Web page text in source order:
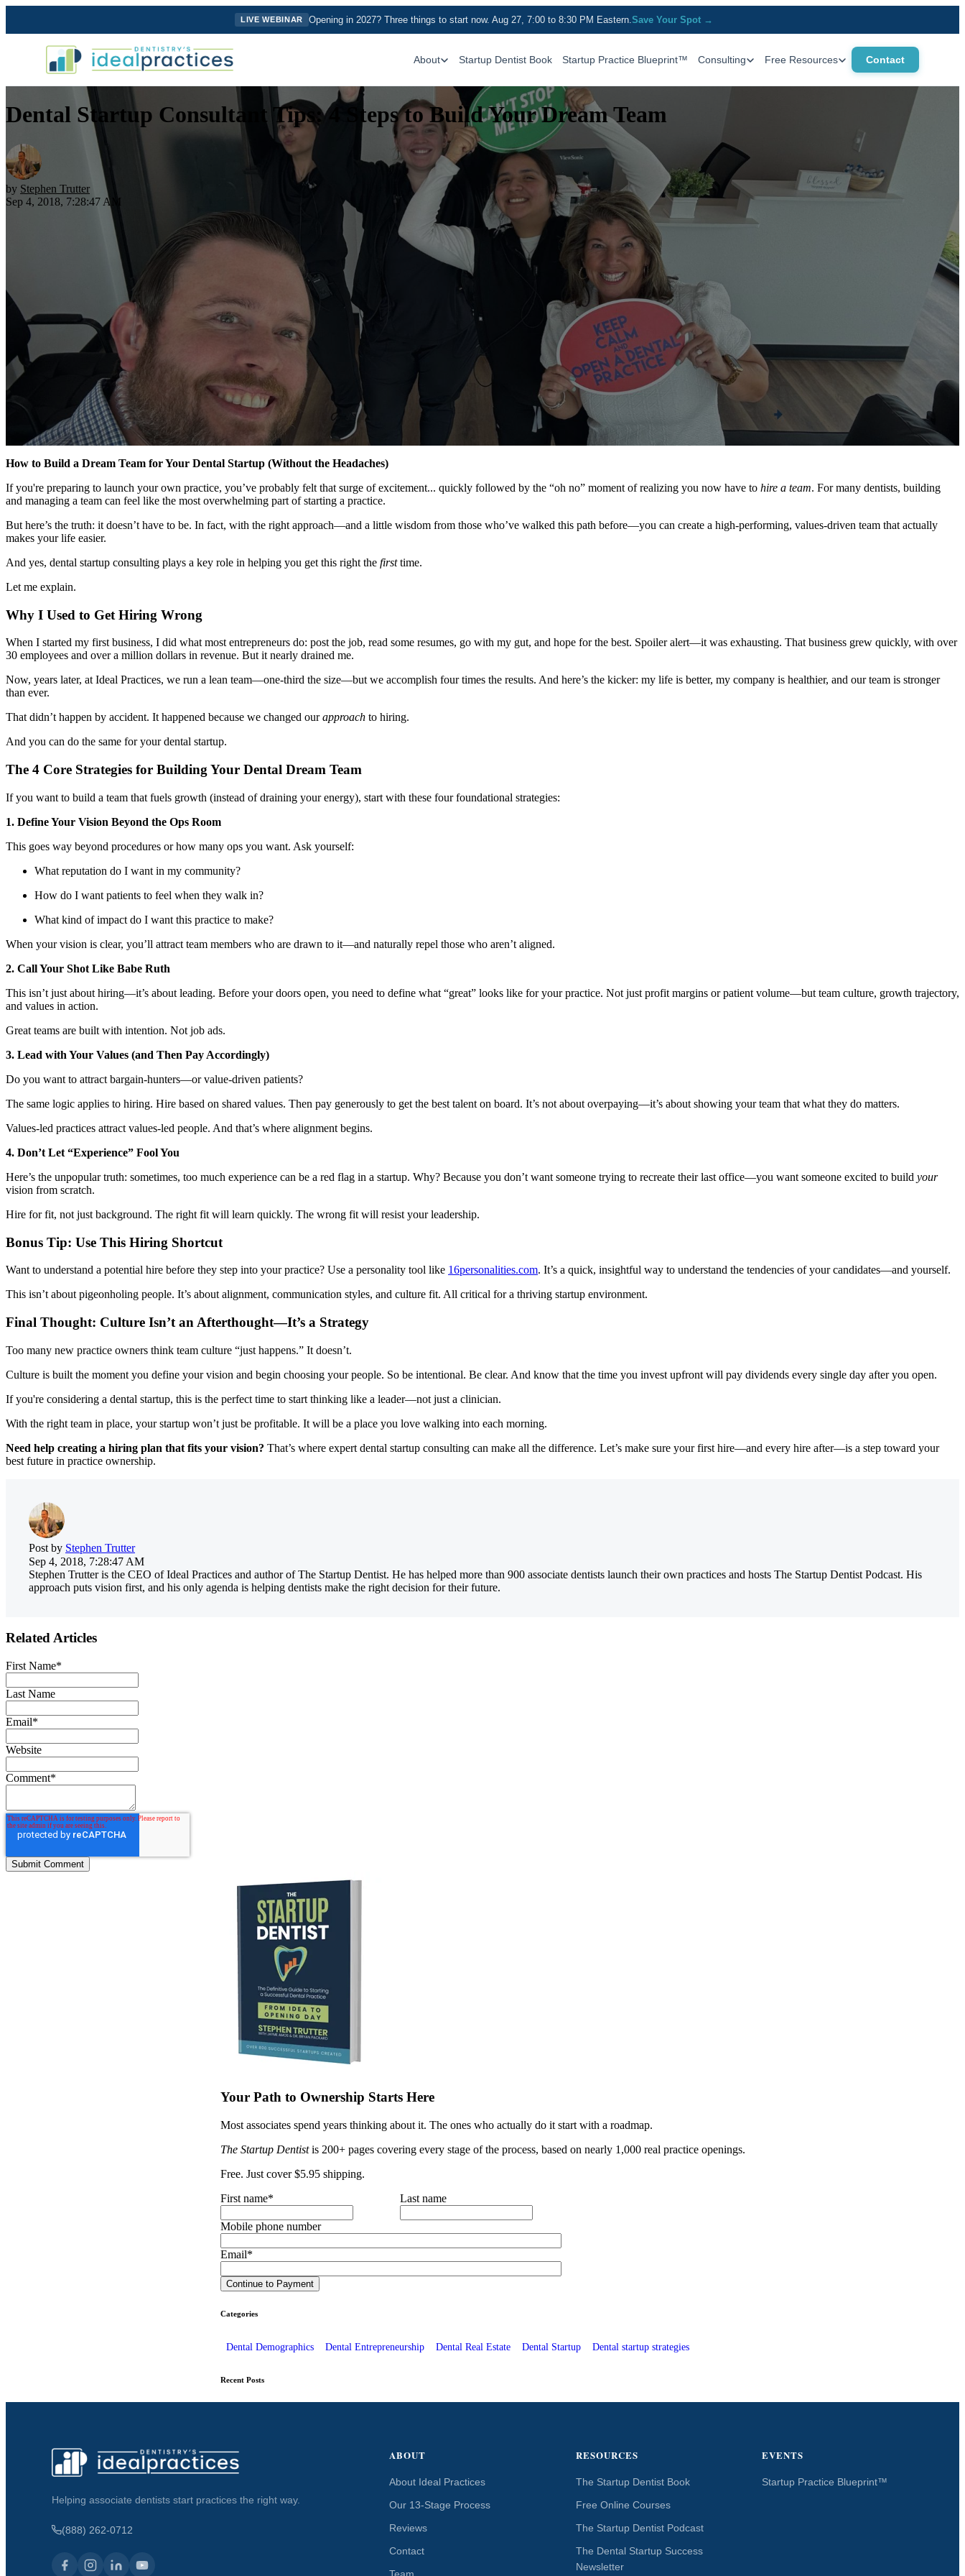
LIVE WEBINAR Opening in 2027? Three things to start now. Aug 27, 7:00 to 8:30 PM Eastern. Save Your Spot →
About Startup Dentist Book Startup Practice Blueprint™ Consulting Free Resources Contact
Dental Startup Consultant Tips: 4 Steps to Build Your Dream Team
by Stephen Trutter
Sep 4, 2018, 7:28:47 AM
How to Build a Dream Team for Your Dental Startup (Without the Headaches)
If you're preparing to launch your own practice, you’ve probably felt that surge of excitement... quickly followed by the “oh no” moment of realizing you now have to hire a team. For many dentists, building
and managing a team can feel like the most overwhelming part of starting a practice.
But here’s the truth: it doesn’t have to be. In fact, with the right approach—and a little wisdom from those who’ve walked this path before—you can create a high-performing, values-driven team that actually
makes your life easier.
And yes, dental startup consulting plays a key role in helping you get this right the firsttime.
Let me explain.
Why I Used to Get Hiring Wrong
When I started my first business, I did what most entrepreneurs do: post the job, read some resumes, go with my gut, and hope for the best. Spoiler alert—it was exhausting. That business grew quickly, with over
30 employees and over a million dollars in revenue. But it nearly drained me.
Now, years later, at Ideal Practices, we run a lean team—one-third the size—but we accomplish four times the results. And here’s the kicker: my life is better, my company is healthier, and our team is stronger
than ever.
That didn’t happen by accident. It happened because we changed ourapproach to hiring.
And you can do the same for your dental startup.
The 4 Core Strategies for Building Your Dental Dream Team
If you want to build a team that fuels growth (instead of draining your energy), start with these four foundational strategies:
1. Define Your Vision Beyond the Ops Room
This goes way beyond procedures or how many ops you want. Ask yourself:
What reputation do I want in my community?
How do I want patients to feel when they walk in?
What kind of impact do I want this practice to make?
When your vision is clear, you’ll attract team members who are drawn to it—and naturally repel those who aren’t aligned.
2. Call Your Shot Like Babe Ruth
This isn’t just about hiring—it’s about leading. Before your doors open, you need to define what “great” looks like for your practice. Not just profit margins or patient volume—but team culture, growth trajectory,
and values in action.
Great teams are built with intention. Not job ads.
3. Lead with Your Values (and Then Pay Accordingly)
Do you want to attract bargain-hunters—or value-driven patients?
The same logic applies to hiring. Hire based on shared values. Then pay generously to get the best talent on board. It’s not about overpaying—it’s about showing your team that what they do matters.
Values-led practices attract values-led people. And that’s where alignment begins.
4. Don’t Let “Experience” Fool You
Here’s the unpopular truth: sometimes, too much experience can be a red flag in a startup. Why? Because you don’t want someone trying to recreate their last office—you want someone excited to build your
vision from scratch.
Hire for fit, not just background. The right fit will learn quickly. The wrong fit will resist your leadership.
Bonus Tip: Use This Hiring Shortcut
Want to understand a potential hire before they step into your practice? Use a personality tool like 16personalities.com. It’s a quick, insightful way to understand the tendencies of your candidates—and yourself.
This isn’t about pigeonholing people. It’s about alignment, communication styles, and culture fit. All critical for a thriving startup environment.
Final Thought: Culture Isn’t an Afterthought—It’s a Strategy
Too many new practice owners think team culture “just happens.” It doesn’t.
Culture is built the moment you define your vision and begin choosing your people. So be intentional. Be clear. And know that the time you invest upfront will pay dividends every single day after you open.
If you're considering a dental startup, this is the perfect time to start thinking like a leader—not just a clinician.
With the right team in place, your startup won’t just be profitable. It will be a place you love walking into each morning.
Need help creating a hiring plan that fits your vision? That’s where expert dental startup consulting can make all the difference. Let’s make sure your first hire—and every hire after—is a step toward your
best future in practice ownership.
Post by Stephen Trutter
Sep 4, 2018, 7:28:47 AM
Stephen Trutter is the CEO of Ideal Practices and author of The Startup Dentist. He has helped more than 900 associate dentists launch their own practices and hosts The Startup Dentist Podcast. His
approach puts vision first, and his only agenda is helping dentists make the right decision for their future.
Related Articles
First Name*
Last Name
Email*
Website
Comment*
Your Path to Ownership Starts Here
Most associates spend years thinking about it. The ones who actually do it start with a roadmap.
The Startup Dentistis 200+ pages covering every stage of the process, based on nearly 1,000 real practice openings.
Free. Just cover $5.95 shipping.
First name* Last name
Mobile phone number
Email*
Categories
Dental Demographics Dental Entrepreneurship Dental Real Estate Dental Startup Dental startup strategies
Recent Posts
Helping associate dentists start practices the right way.
(888) 262-0712
ABOUT
About Ideal Practices
Our 13-Stage Process
Reviews
Contact
Team
RESOURCES
The Startup Dentist Book
Free Online Courses
The Startup Dentist Podcast
The Dental Startup Success
Newsletter
EVENTS
Startup Practice Blueprint™